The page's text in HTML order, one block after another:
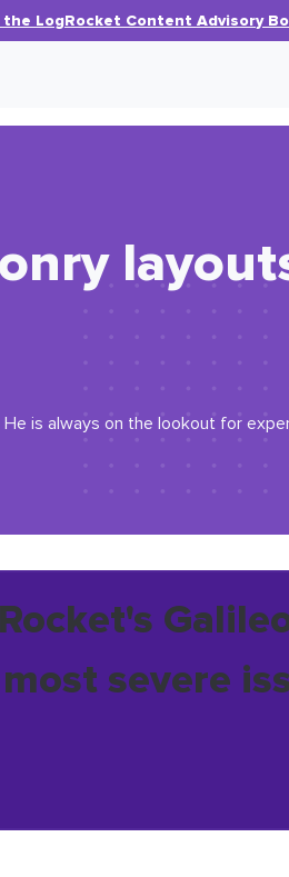
the LogRocket Content Advisory
is always on the lookout for
severe